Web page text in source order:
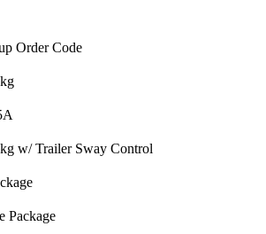
Order Code
w/ Trailer Sway Control
Package